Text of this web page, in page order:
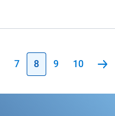
7 8 9 10